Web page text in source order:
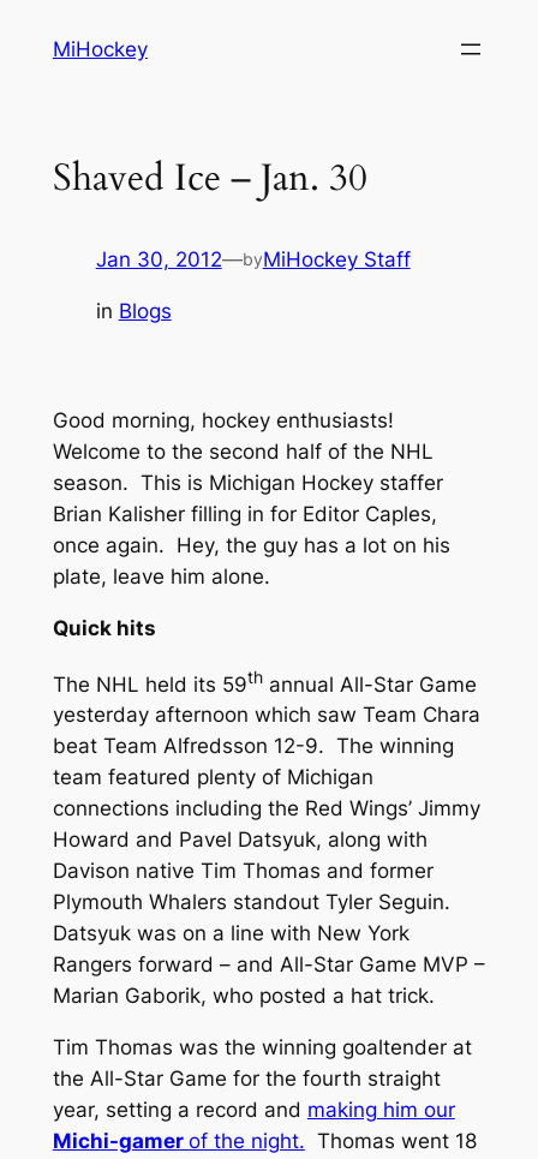
MiHockey
Shaved Ice – Jan. 30
Jan 30, 2012—byMiHockey Staff
in Blogs
Good morning, hockey enthusiasts!
Welcome to the second half of the NHL
season. This is Michigan Hockey staffer
Brian Kalisher filling in for Editor Caples,
once again. Hey, the guy has a lot on his
plate, leave him alone.
Quick hits
The NHL held its 59thannual All-Star Game
yesterday afternoon which saw Team Chara
beat Team Alfredsson 12-9. The winning
team featured plenty of Michigan
connections including the Red Wings’ Jimmy
Howard and Pavel Datsyuk, along with
Davison native Tim Thomas and former
Plymouth Whalers standout Tyler Seguin.
Datsyuk was on a line with New York
Rangers forward – and All-Star Game MVP –
Marian Gaborik, who posted a hat trick.
Tim Thomas was the winning goaltender at
the All-Star Game for the fourth straight
year, setting a record and making him our
Michi-gamer of the night. Thomas went 18